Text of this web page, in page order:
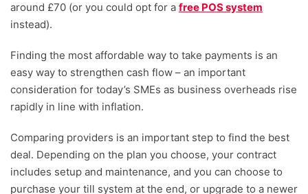
around £70 (or you could opt for a free POS system
instead).
Finding the most affordable way to take payments is an
easy way to strengthen cash flow – an important
consideration for today’s SMEs as business overheads rise
rapidly in line with inflation.
Comparing providers is an important step to find the best
deal. Depending on the plan you choose, your contract
includes setup and maintenance, and you can choose to
purchase your till system at the end, or upgrade to a newer